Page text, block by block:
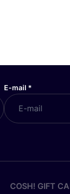
E-mail *
COSH! GIFT